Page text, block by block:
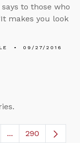
to those who
makes you look
09/27/2016
TAB to navigate.
...Intermediate
290